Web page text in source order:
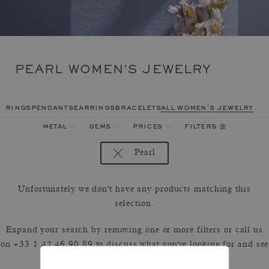
PEARL WOMEN'S JEWELRY
ringspendantsearringsbraceletsall women's jewelry
metal gems prices filters
Pearl
Unfortunately we don't have any products matching this
selection.
Expand your search by removing one or more filters or call us
on +33 1 42 46 90 89 to discuss what you're looking for and see